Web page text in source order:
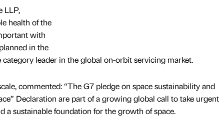
LLP,
health of the
with
in the
leader in the global on-orbit servicing market.
commented: “The G7 pledge on space sustainability and
Declaration are part of a growing global call to take urgent
a sustainable foundation for the growth of space.